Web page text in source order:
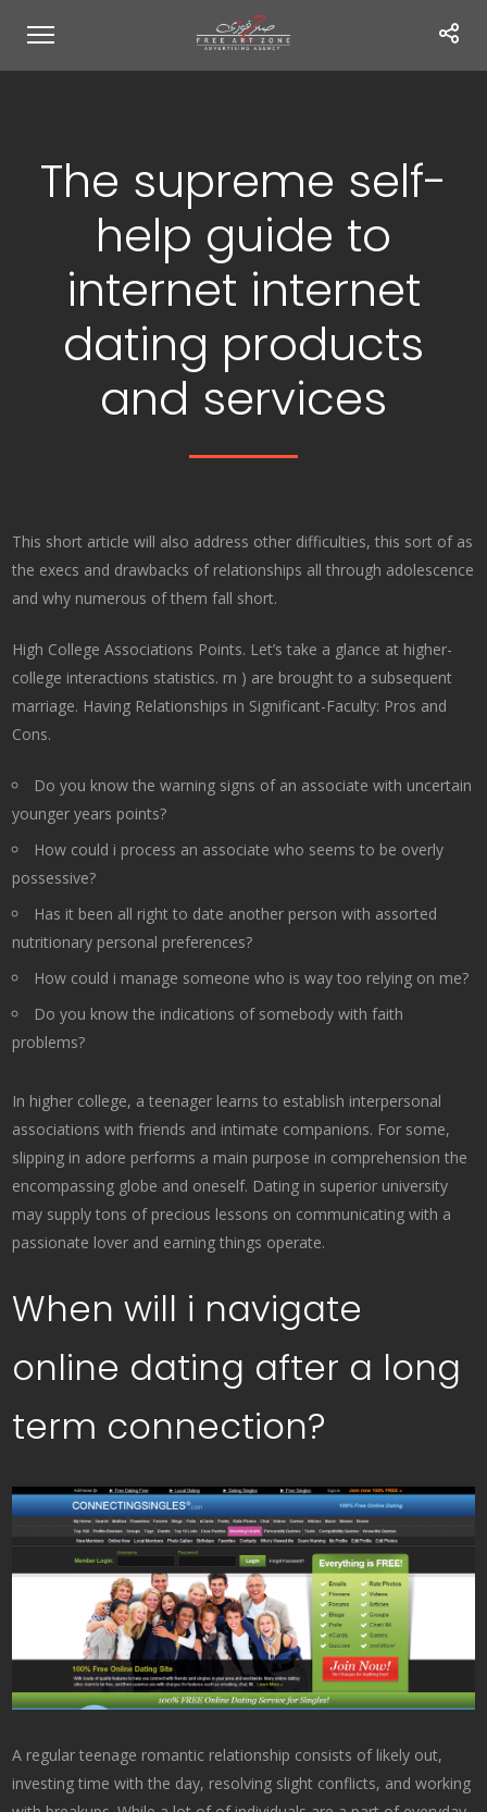
The supreme self-
help guide to
internet internet
dating products
and services
This short article will also address other difficulties, this sort of as
the execs and drawbacks of relationships all through adolescence
and why numerous of them fall short.
High College Associations Points. Let’s take a glance at higher-
college interactions statistics. rn ) are brought to a subsequent
marriage. Having Relationships in Significant-Faculty: Pros and
Cons.
Do you know the warning signs of an associate with uncertain
younger years points?
How could i process an associate who seems to be overly
possessive?
Has it been all right to date another person with assorted
nutritionary personal preferences?
How could i manage someone who is way too relying on me?
Do you know the indications of somebody with faith
problems?
In higher college, a teenager learns to establish interpersonal
associations with friends and intimate companions. For some,
slipping in adore performs a main purpose in comprehension the
encompassing globe and oneself. Dating in superior university
may supply tons of precious lessons on communicating with a
passionate lover and earning things operate.
When will i navigate
online dating after a long
term connection?
A regular teenage romantic relationship consists of likely out,
investing time with the day, resolving slight conflicts, and working